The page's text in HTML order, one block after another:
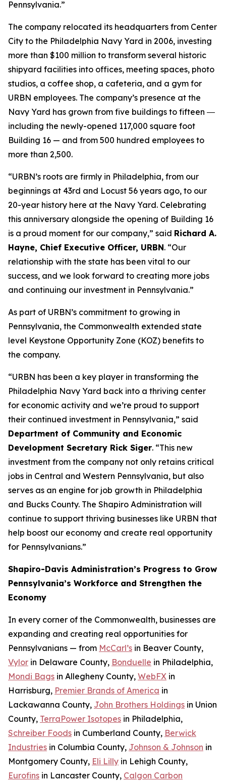
Pennsylvania.”
The company relocated its headquarters from Center
City to the Philadelphia Navy Yard in 2006, investing
more than $100 million to transform several historic
shipyard facilities into offices, meeting spaces, photo
studios, a coffee shop, a cafeteria, and a gym for
URBN employees. The company’s presence at the
Navy Yard has grown from five buildings to fifteen ―
including the newly-opened 117,000 square foot
Building 16 — and from 500 hundred employees to
more than 2,500.
“URBN’s roots are firmly in Philadelphia, from our
beginnings at 43rd and Locust 56 years ago, to our
20-year history here at the Navy Yard. Celebrating
this anniversary alongside the opening of Building 16
is a proud moment for our company,” said Richard A.
Hayne, Chief Executive Officer, URBN. “Our
relationship with the state has been vital to our
success, and we look forward to creating more jobs
and continuing our investment in Pennsylvania.”
As part of URBN’s commitment to growing in
Pennsylvania, the Commonwealth extended state
level Keystone Opportunity Zone (KOZ) benefits to
the company.
“URBN has been a key player in transforming the
Philadelphia Navy Yard back into a thriving center
for economic activity and we’re proud to support
their continued investment in Pennsylvania,” said
Department of Community and Economic
Development Secretary Rick Siger. “This new
investment from the company not only retains critical
jobs in Central and Western Pennsylvania, but also
serves as an engine for job growth in Philadelphia
and Bucks County. The Shapiro Administration will
continue to support thriving businesses like URBN that
help boost our economy and create real opportunity
for Pennsylvanians.”
Shapiro-Davis Administration’s Progress to Grow
Pennsylvania’s Workforce and Strengthen the
Economy
In every corner of the Commonwealth, businesses are
expanding and creating real opportunities for
Pennsylvanians — from McCarl’s in Beaver County,
Vylor in Delaware County, Bonduelle in Philadelphia,
Mondi Bags in Allegheny County, WebFX in
Harrisburg, Premier Brands of America in
Lackawanna County, John Brothers Holdings in Union
County, TerraPower Isotopes in Philadelphia,
Schreiber Foods in Cumberland County, Berwick
Industries in Columbia County, Johnson & Johnson in
Montgomery County, Eli Lilly in Lehigh County,
Eurofins in Lancaster County, Calgon Carbon